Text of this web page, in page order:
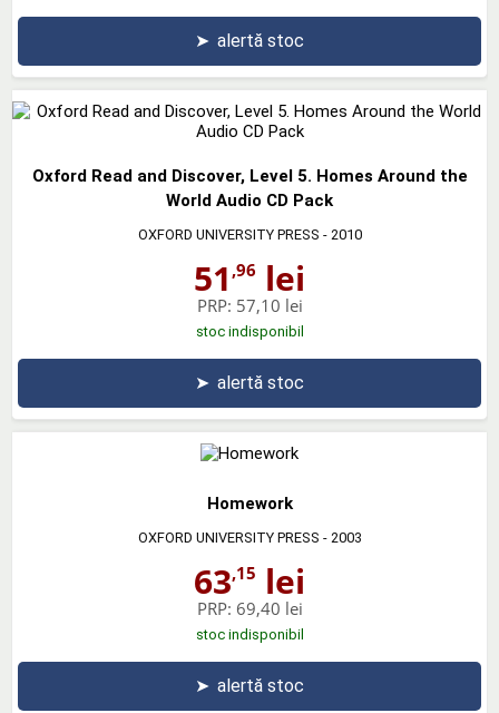
➤ alertă stoc
Oxford Read and Discover, Level 5. Homes Around the
World Audio CD Pack
OXFORD UNIVERSITY PRESS - 2010
51 ,96 lei
PRP: 57,10 lei
stoc indisponibil
➤ alertă stoc
Homework
OXFORD UNIVERSITY PRESS - 2003
63,15 lei
PRP: 69,40 lei
stoc indisponibil
➤ alertă stoc